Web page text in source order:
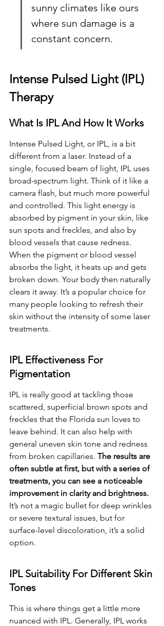
sunny climates like ours
where sun damage is a
constant concern.
Intense Pulsed Light (IPL)
Therapy
What Is IPL And How It Works
Intense Pulsed Light, or IPL, is a bit
different from a laser. Instead of a
single, focused beam of light, IPL uses
broad-spectrum light. Think of it like a
camera flash, but much more powerful
and controlled. This light energy is
absorbed by pigment in your skin, like
sun spots and freckles, and also by
blood vessels that cause redness.
When the pigment or blood vessel
absorbs the light, it heats up and gets
broken down. Your body then naturally
clears it away. It’s a popular choice for
many people looking to refresh their
skin without the intensity of some laser
treatments.
IPL Effectiveness For
Pigmentation
IPL is really good at tackling those
scattered, superficial brown spots and
freckles that the Florida sun loves to
leave behind. It can also help with
general uneven skin tone and redness
from broken capillaries. The results are
often subtle at first, but with a series of
treatments, you can see a noticeable
improvement in clarity and brightness.
It’s not a magic bullet for deep wrinkles
or severe textural issues, but for
surface-level discoloration, it’s a solid
option.
IPL Suitability For Different Skin
Tones
This is where things get a little more
nuanced with IPL. Generally, IPL works